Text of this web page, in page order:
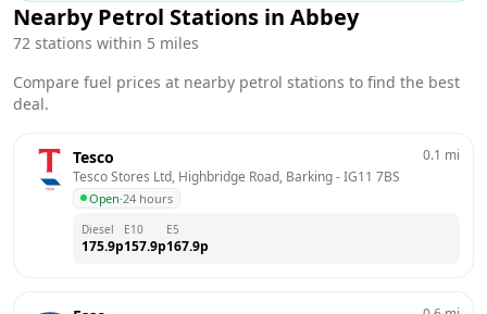
Nearby Petrol Stations in Abbey
72 stations within 5 miles
Compare fuel prices at nearby petrol stations to find the best
deal.
Tesco
Tesco Stores Ltd, Highbridge Road, Barking - IG11 7BS
Open·24 hours
0.1 mi
Diesel
175.9p
E10
157.9p
E5
167.9p